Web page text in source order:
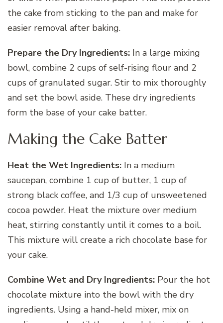
the cake from sticking to the pan and make for
easier removal after baking.
Prepare the Dry Ingredients: In a large mixing
bowl, combine 2 cups of self-rising flour and 2
cups of granulated sugar. Stir to mix thoroughly
and set the bowl aside. These dry ingredients
form the base of your cake batter.
Making the Cake Batter
Heat the Wet Ingredients: In a medium
saucepan, combine 1 cup of butter, 1 cup of
strong black coffee, and 1/3 cup of unsweetened
cocoa powder. Heat the mixture over medium
heat, stirring constantly until it comes to a boil.
This mixture will create a rich chocolate base for
your cake.
Combine Wet and Dry Ingredients: Pour the hot
chocolate mixture into the bowl with the dry
ingredients. Using a hand-held mixer, mix on